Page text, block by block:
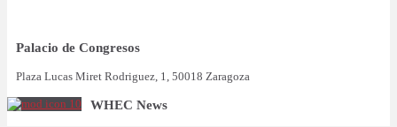
Palacio de Congresos
Plaza Lucas Miret Rodriguez, 1, 50018 Zaragoza
WHEC News